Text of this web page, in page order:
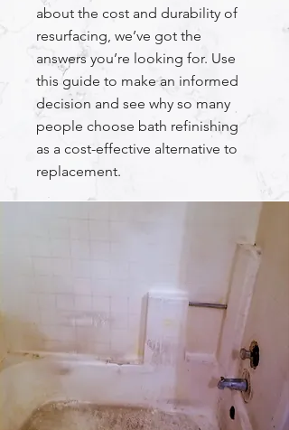
about the cost and durability of
resurfacing, we’ve got the
answers you’re looking for. Use
this guide to make an informed
decision and see why so many
people choose bath refinishing
as a cost-effective alternative to
replacement.